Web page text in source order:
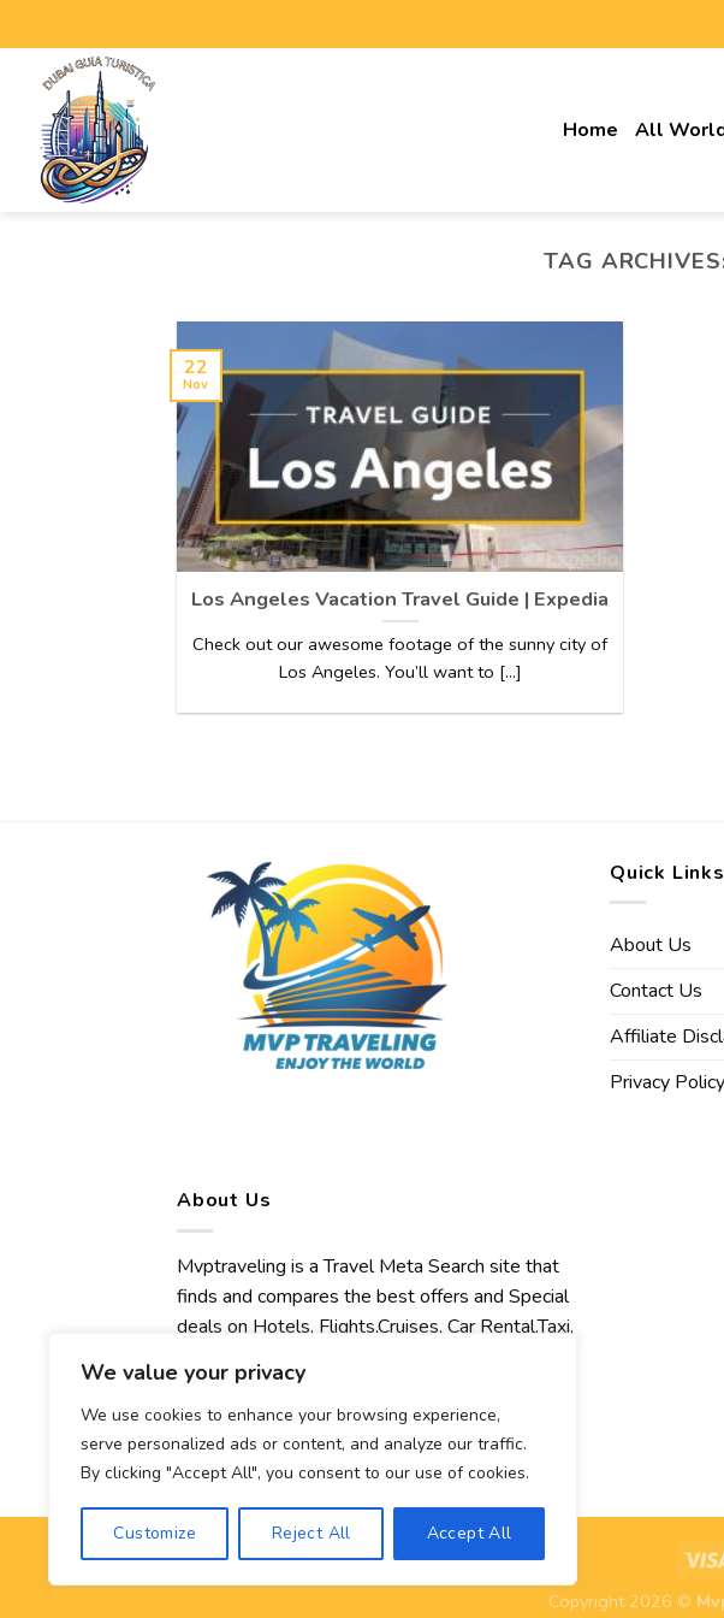
We value your privacy
We use cookies to enhance your browsing experience,
serve personalized ads or content, and analyze our traffic.
By clicking "Accept All", you consent to our use of cookies.
Customize Reject All Accept All
Home All
TAG
Los Angeles Vacation Travel Guide | Expedia
Check out our awesome footage of the sunny city of
Los Angeles. You’ll want to [...]
22
Nov
Quick Links
About Us
Contact Us
Affiliate
Privacy Policy
About Us
Mvptraveling is a Travel Meta Search site that
finds and compares the best offers and Special
deals on Hotels, Flights,Cruises, Car Rental,Taxi,
Concert, Sport and Theater Tickets.
Mvptraveling welcomes you to discover our
best experience.
Copyright 2026 ©